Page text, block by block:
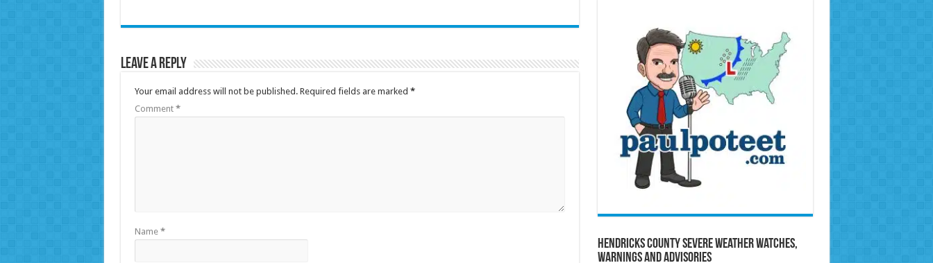
Leave a Reply
Your email address will not be published. Required fields are marked *
Comment *
Name *
Hendricks County Severe Weather Watches,
Warnings and Advisories